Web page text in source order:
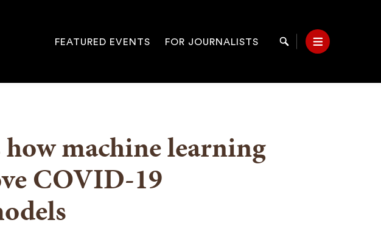
Site
FEATURED EVENTS FOR JOURNALISTS Search Menu
how machine learning
COVID-19